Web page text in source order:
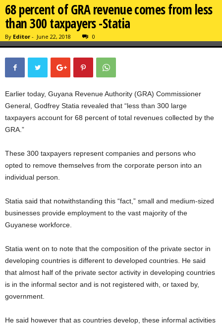
68 percent of GRA revenue comes from less
than 300 taxpayers -Statia
By Editor - June 22, 2018 0
Earlier today, Guyana Revenue Authority (GRA) Commissioner
General, Godfrey Statia revealed that “less than 300 large
taxpayers account for 68 percent of total revenues collected by the
GRA.”
These 300 taxpayers represent companies and persons who
opted to remove themselves from the corporate person into an
individual person.
Statia said that notwithstanding this “fact,” small and medium-sized
businesses provide employment to the vast majority of the
Guyanese workforce.
Statia went on to note that the composition of the private sector in
developing countries is different to developed countries. He said
that almost half of the private sector activity in developing countries
is in the informal sector and is not registered with, or taxed by,
government.
He said however that as countries develop, these informal activities